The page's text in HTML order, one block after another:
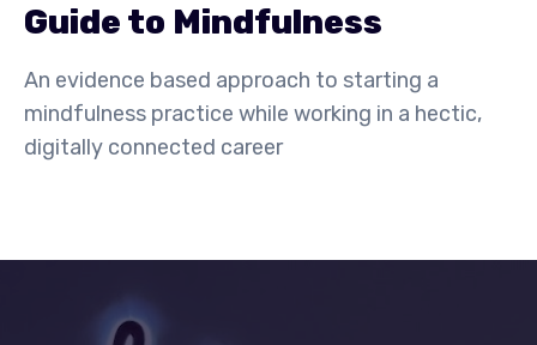
Guide to Mindfulness
An evidence based approach to starting a
mindfulness practice while working in a hectic,
digitally connected career